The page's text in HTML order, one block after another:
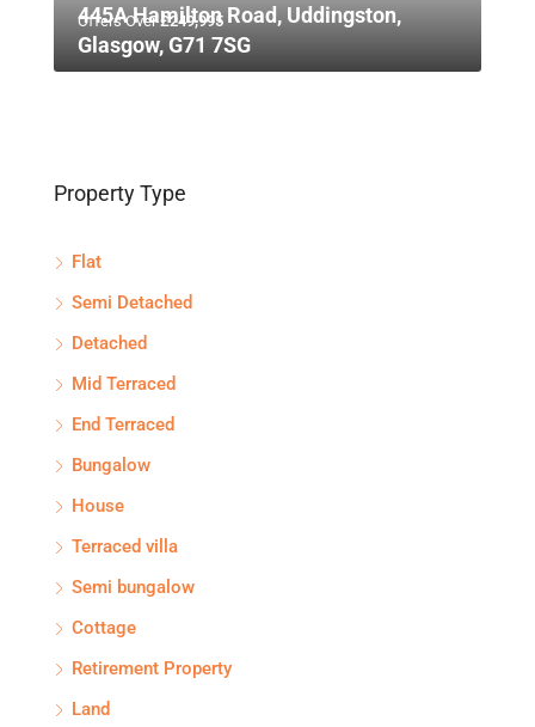
Offers Over£249,995
445A Hamilton Road, Uddingston,
Glasgow, G71 7SG
Property Type
Flat
Semi Detached
Detached
Mid Terraced
End Terraced
Bungalow
House
Terraced villa
Semi bungalow
Cottage
Retirement Property
Land